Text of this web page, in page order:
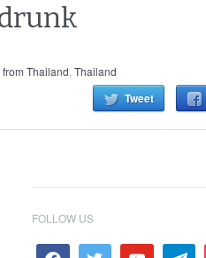
Thailand, Thailand
Tweet
FOLLOW US